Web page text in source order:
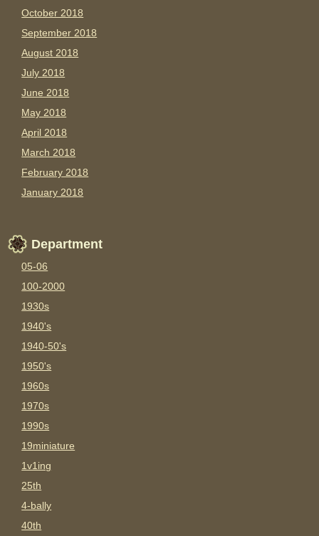
October 2018
September 2018
August 2018
July 2018
June 2018
May 2018
April 2018
March 2018
February 2018
January 2018
Department
05-06
100-2000
1930s
1940's
1940-50's
1950's
1960s
1970s
1990s
19miniature
1v1ing
25th
4-bally
40th